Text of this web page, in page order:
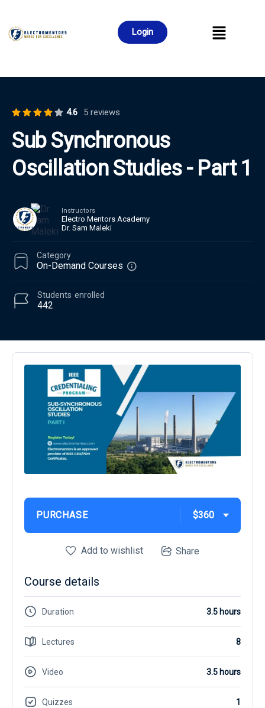
Login
4.6 5 reviews
Sub Synchronous
Oscillation Studies - Part 1
Instructors
Electro Mentors Academy
Dr. Sam Maleki
Category
On-Demand Courses
442
Students enrolled
PURCHASE $360
Add to wishlist Share
Course details
Duration 3.5 hours
Lectures 8
Video 3.5 hours
Quizzes 1